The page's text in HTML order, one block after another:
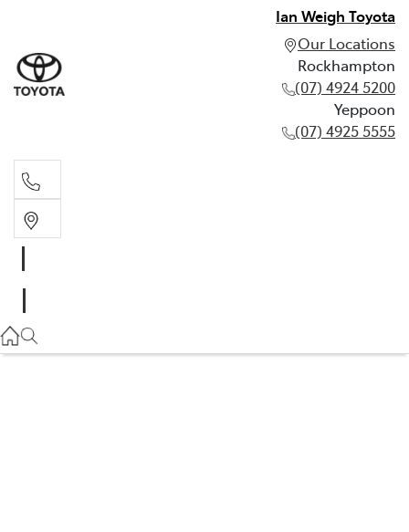
Ian Weigh Toyota
Our Locations
Rockhampton
(07) 4924 5200
Yeppoon
(07) 4925 5555
(07) 4925 5555